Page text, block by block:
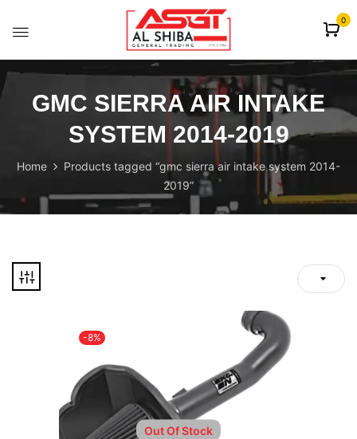
0
GMC SIERRA AIR INTAKE
SYSTEM 2014-2019
Home
Products tagged “gmc sierra air intake system 2014-
2019”
-8%
Out Of Stock